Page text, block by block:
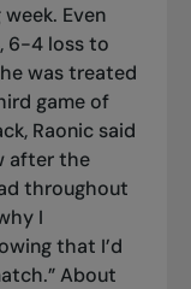
Even
6-4 loss to
was treated
game of
Raonic said
after the
throughout
I
that I’d
About